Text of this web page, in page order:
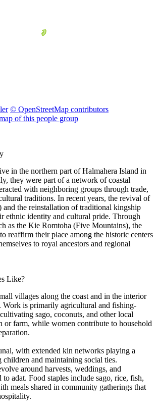
© OpenStreetMap contributors
of this people group
in the northern part of Halmahera Island in
they were part of a network of coastal
with neighboring groups through trade,
traditions. In recent years, the revival of
and the reinstallation of traditional kingship
ethnic identity and cultural pride. Through
as the Kie Romtoha (Five Mountains), the
reaffirm their place among the historic centers
to royal ancestors and regional
Like?
villages along the coast and in the interior
Work is primarily agricultural and fishing-
sago, coconuts, and other local
or farm, while women contribute to household
with extended kin networks playing a
children and maintaining social ties.
around harvests, weddings, and
adat. Food staples include sago, rice, fish,
meals shared in community gatherings that